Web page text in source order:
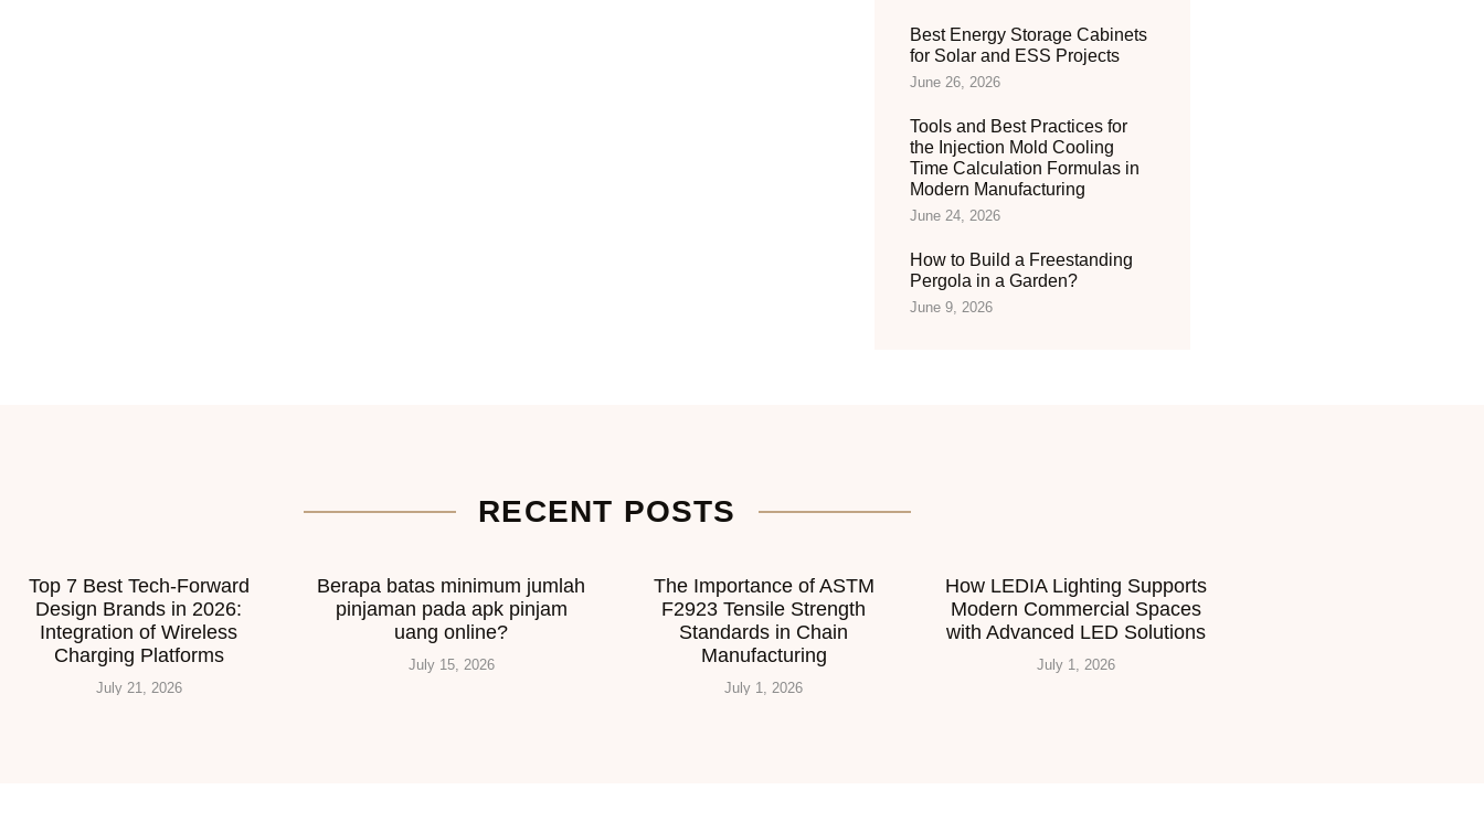
Best Energy Storage Cabinets
for Solar and ESS Projects
June 26, 2026
Tools and Best Practices for
the Injection Mold Cooling
Time Calculation Formulas in
Modern Manufacturing
June 24, 2026
How to Build a Freestanding
Pergola in a Garden?
June 9, 2026
RECENT POSTS
Top 7 Best Tech-Forward
Design Brands in 2026:
Integration of Wireless
Charging Platforms
July 21, 2026
Berapa batas minimum jumlah
pinjaman pada apk pinjam
uang online?
July 15, 2026
The Importance of ASTM
F2923 Tensile Strength
Standards in Chain
Manufacturing
July 1, 2026
How LEDIA Lighting Supports
Modern Commercial Spaces
with Advanced LED Solutions
July 1, 2026